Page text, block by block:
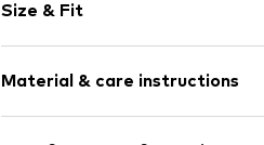
Thong
Size & Fit
Material & care instructions